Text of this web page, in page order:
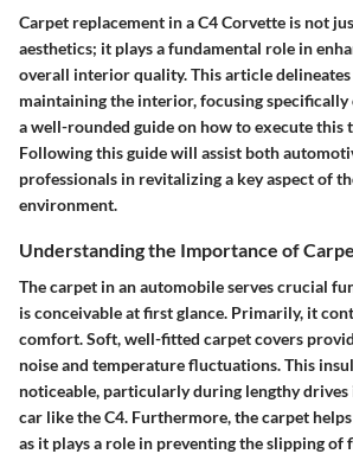
Carpet replacement in a C4 Corvette is not
aesthetics; it plays a fundamental role in
overall interior quality. This article
maintaining the interior, focusing specifically
a well-rounded guide on how to execute this
Following this guide will assist both
professionals in revitalizing a key aspect of
environment.
Understanding the Importance of
The carpet in an automobile serves crucial
is conceivable at first glance. Primarily, it
comfort. Soft, well-fitted carpet covers
noise and temperature fluctuations. This
noticeable, particularly during lengthy drives
car like the C4. Furthermore, the carpet
as it plays a role in preventing the slipping of